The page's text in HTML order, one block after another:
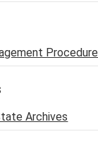
Procedure
Archives